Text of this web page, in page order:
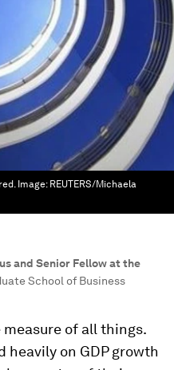
Image: REUTERS/Michaela
and Senior Fellow at the
School of Business
measure of all things.
heavily on GDP growth